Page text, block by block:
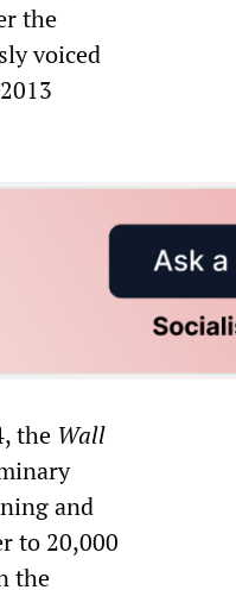
the
voiced
the Wall
and
to 20,000
the